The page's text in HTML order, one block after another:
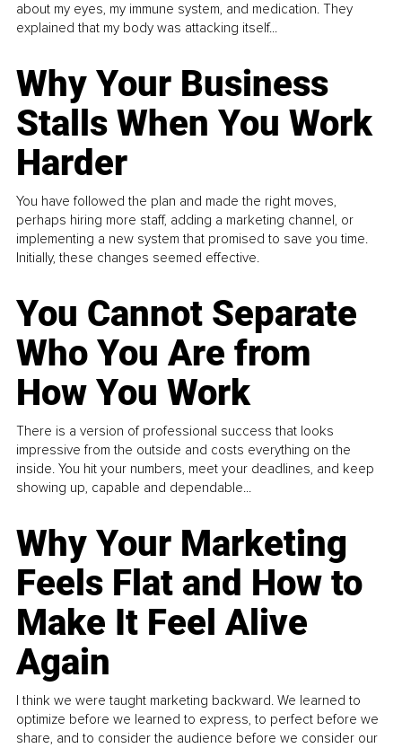
about my eyes, my immune system, and medication. They
explained that my body was attacking itself...
Why Your Business
Stalls When You Work
Harder
You have followed the plan and made the right moves,
perhaps hiring more staff, adding a marketing channel, or
implementing a new system that promised to save you time.
Initially, these changes seemed effective.
You Cannot Separate
Who You Are from
How You Work
There is a version of professional success that looks
impressive from the outside and costs everything on the
inside. You hit your numbers, meet your deadlines, and keep
showing up, capable and dependable...
Why Your Marketing
Feels Flat and How to
Make It Feel Alive
Again
I think we were taught marketing backward. We learned to
optimize before we learned to express, to perfect before we
share, and to consider the audience before we consider our